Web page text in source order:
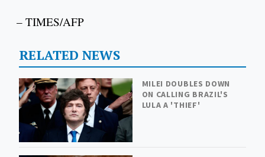
– TIMES/AFP
RELATED NEWS
MILEI DOUBLES DOWN
ON CALLING BRAZIL'S
LULA A 'THIEF'